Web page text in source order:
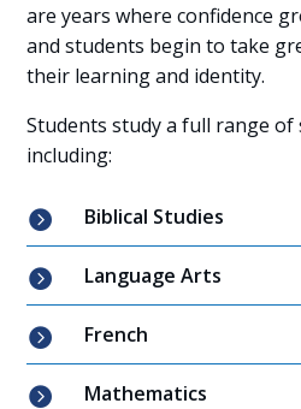
are years where confidence
and students begin to take
their learning and identity.
Students study a full range of
including:
 Biblical Studies
 Language Arts
 French
 Mathematics